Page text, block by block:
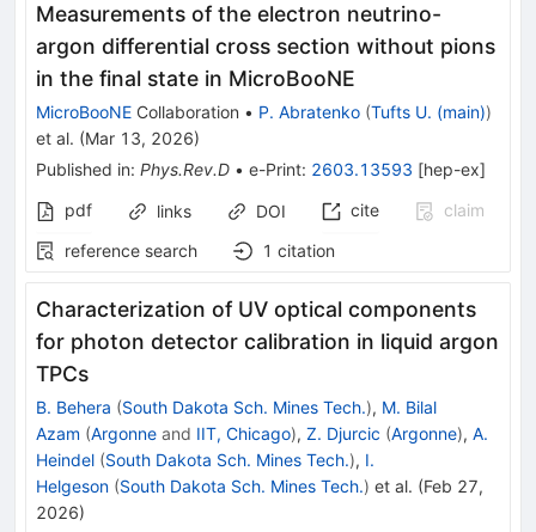
Measurements of the electron neutrino-
argon differential cross section without pions
in the final state in MicroBooNE
MicroBooNE Collaboration • P. Abratenko (Tufts U. (main))
et al. (Mar 13, 2026)
Published in: Phys.Rev.D • e-Print: 2603.13593 [hep-ex]
pdf
links DOI cite
claim
reference search
1 citation
Characterization of UV optical components
for photon detector calibration in liquid argon
TPCs
B. Behera (South Dakota Sch. Mines Tech.), M. Bilal
Azam (Argonne and IIT, Chicago), Z. Djurcic (Argonne), A.
Heindel (South Dakota Sch. Mines Tech.), I.
Helgeson (South Dakota Sch. Mines Tech.) et al. (Feb 27,
2026)